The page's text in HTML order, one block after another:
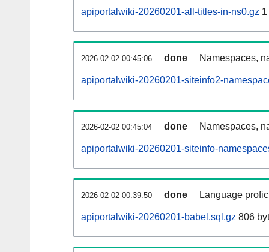
apiportalwiki-20260201-all-titles-in-ns0.gz
2026-02-02 00:45:06 done Namespaces,
apiportalwiki-20260201-siteinfo2-
2026-02-02 00:45:04 done Namespaces,
apiportalwiki-20260201-siteinfo-
2026-02-02 00:39:50 done Language
apiportalwiki-20260201-babel.sql.gz 806